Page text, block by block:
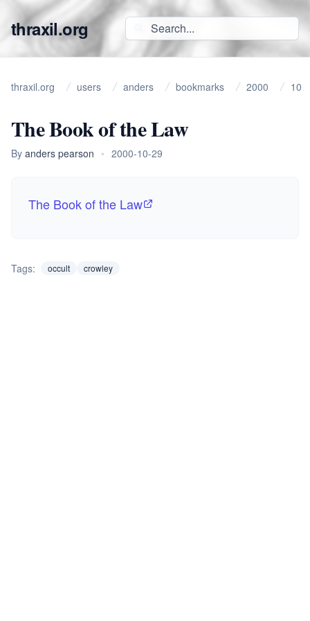
thraxil.org
thraxil.org users anders bookmarks 2000 10
The Book of the Law
By anders pearson • 2000-10-29
The Book of the Law
Tags: occult crowley